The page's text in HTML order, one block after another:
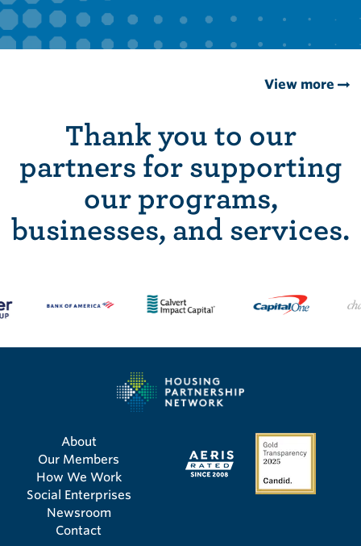
View more
Thank you to our
partners for supporting
our programs,
businesses, and services.
About
Our Members
How We Work
Social Enterprises
Newsroom
Contact